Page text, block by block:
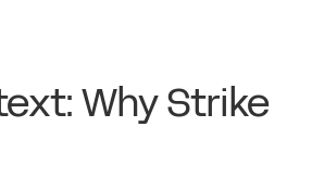
Why Strike